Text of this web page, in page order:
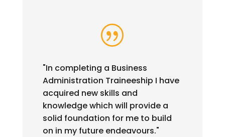
|
"In completing a Business
Administration Traineeship I have
acquired new skills and
knowledge which will provide a
solid foundation for me to build
on in my future endeavours."